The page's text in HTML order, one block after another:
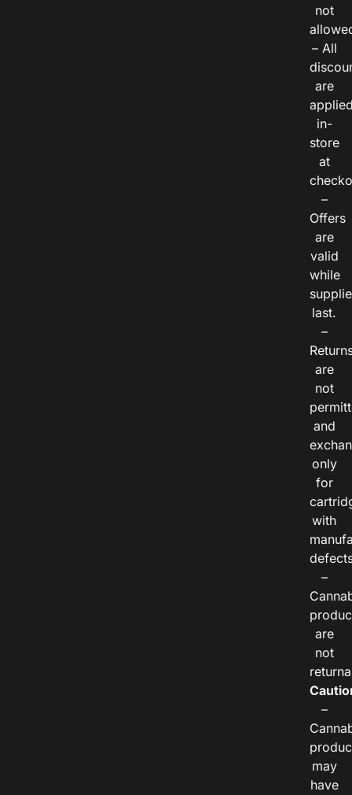
not
– All
are
in-
store
at
–
Offers
are
valid
while
last.
–
are
not
and
only
for
with
–
are
not
–
may
have